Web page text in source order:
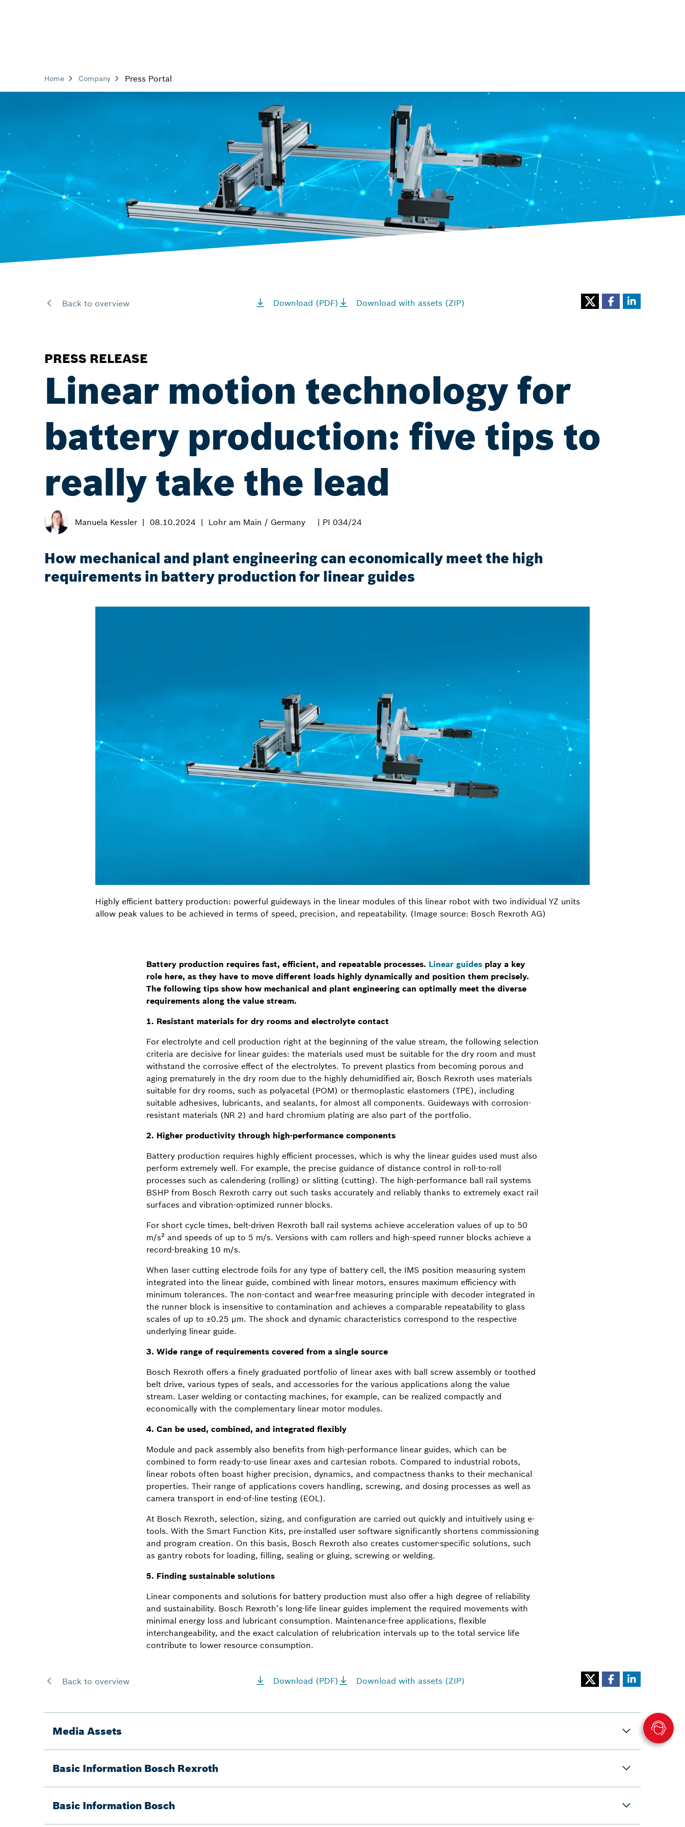
Home Company Press Portal
Back to overview Download (PDF) Download with assets (ZIP)
PRESS RELEASE
Linear motion technology for
battery production: five tips to
really take the lead
Manuela Kessler 08.10.2024 Lohr am Main / Germany | PI 034/24
How mechanical and plant engineering can economically meet the high
requirements in battery production for linear guides
Highly efficient battery production: powerful guideways in the linear modules of this linear robot with two individual YZ units
allow peak values to be achieved in terms of speed, precision, and repeatability. (Image source: Bosch Rexroth AG)
Battery production requires fast, efficient, and repeatable processes. Linear guides play a key
role here, as they have to move different loads highly dynamically and position them precisely.
The following tips show how mechanical and plant engineering can optimally meet the diverse
requirements along the value stream.
1. Resistant materials for dry rooms and electrolyte contact
For electrolyte and cell production right at the beginning of the value stream, the following selection
criteria are decisive for linear guides: the materials used must be suitable for the dry room and must
withstand the corrosive effect of the electrolytes. To prevent plastics from becoming porous and
aging prematurely in the dry room due to the highly dehumidified air, Bosch Rexroth uses materials
suitable for dry rooms, such as polyacetal (POM) or thermoplastic elastomers (TPE), including
suitable adhesives, lubricants, and sealants, for almost all components. Guideways with corrosion-
resistant materials (NR 2) and hard chromium plating are also part of the portfolio.
2. Higher productivity through high-performance components
Battery production requires highly efficient processes, which is why the linear guides used must also
perform extremely well. For example, the precise guidance of distance control in roll-to-roll
processes such as calendering (rolling) or slitting (cutting). The high-performance ball rail systems
BSHP from Bosch Rexroth carry out such tasks accurately and reliably thanks to extremely exact rail
surfaces and vibration-optimized runner blocks.
For short cycle times, belt-driven Rexroth ball rail systems achieve acceleration values of up to 50
m/s² and speeds of up to 5 m/s. Versions with cam rollers and high-speed runner blocks achieve a
record-breaking 10 m/s.
When laser cutting electrode foils for any type of battery cell, the IMS position measuring system
integrated into the linear guide, combined with linear motors, ensures maximum efficiency with
minimum tolerances. The non-contact and wear-free measuring principle with decoder integrated in
the runner block is insensitive to contamination and achieves a comparable repeatability to glass
scales of up to ±0.25 µm. The shock and dynamic characteristics correspond to the respective
underlying linear guide.
3. Wide range of requirements covered from a single source
Bosch Rexroth offers a finely graduated portfolio of linear axes with ball screw assembly or toothed
belt drive, various types of seals, and accessories for the various applications along the value
stream. Laser welding or contacting machines, for example, can be realized compactly and
economically with the complementary linear motor modules.
4. Can be used, combined, and integrated flexibly
Module and pack assembly also benefits from high-performance linear guides, which can be
combined to form ready-to-use linear axes and cartesian robots. Compared to industrial robots,
linear robots often boast higher precision, dynamics, and compactness thanks to their mechanical
properties. Their range of applications covers handling, screwing, and dosing processes as well as
camera transport in end-of-line testing (EOL).
At Bosch Rexroth, selection, sizing, and configuration are carried out quickly and intuitively using e-
tools. With the Smart Function Kits, pre-installed user software significantly shortens commissioning
and program creation. On this basis, Bosch Rexroth also creates customer-specific solutions, such
as gantry robots for loading, filling, sealing or gluing, screwing or welding.
5. Finding sustainable solutions
Linear components and solutions for battery production must also offer a high degree of reliability
and sustainability. Bosch Rexroth’s long-life linear guides implement the required movements with
minimal energy loss and lubricant consumption. Maintenance-free applications, flexible
interchangeability, and the exact calculation of relubrication intervals up to the total service life
contribute to lower resource consumption.
Back to overview Download (PDF) Download with assets (ZIP)
Media Assets
Basic Information Bosch Rexroth
Basic Information Bosch